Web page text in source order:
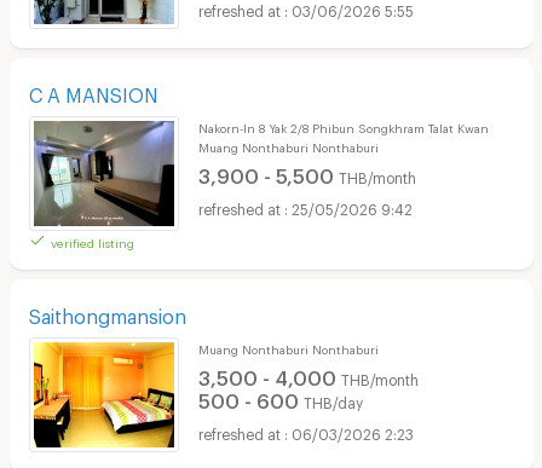
03/06/2026 5:55
C A MANSION
verified listing
Nakorn-In 8 Yak 2/8 Phibun Songkhram Talat Kwan
Muang Nonthaburi Nonthaburi
3,900 - 5,500 THB/month
25/05/2026 9:42
Saithongmansion
Muang Nonthaburi Nonthaburi
3,500 - 4,000 THB/month
500 - 600 THB/day
06/03/2026 2:23